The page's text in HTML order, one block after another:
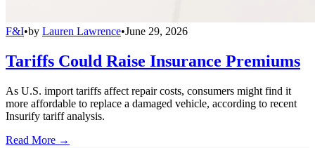
F&I•by Lauren Lawrence•June 29, 2026
Tariffs Could Raise Insurance Premiums
As U.S. import tariffs affect repair costs, consumers might find it
more affordable to replace a damaged vehicle, according to recent
Insurify tariff analysis.
Read More →